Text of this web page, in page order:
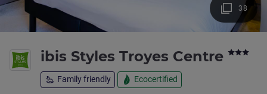
ibis Styles Troyes Centre 3
Family friendly Ecocertified
38